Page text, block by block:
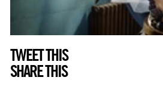
TWEET THIS
SHARE THIS